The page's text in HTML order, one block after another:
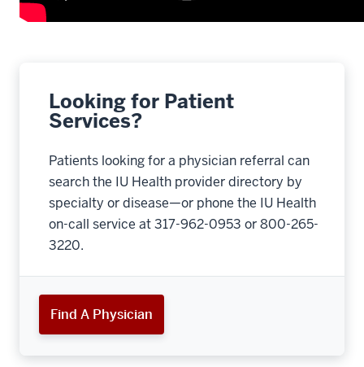
Looking for Patient
Services?
Patients looking for a physician referral can
search the IU Health provider directory by
specialty or disease—or phone the IU Health
on-call service at 317-962-0953 or 800-265-
3220.
Find A Physician